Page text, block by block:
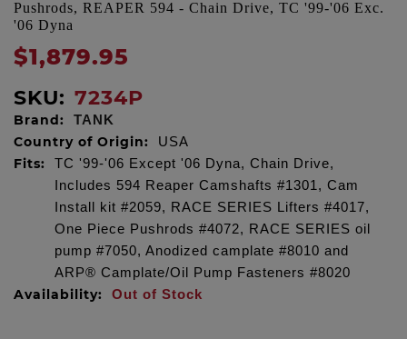
Pushrods, REAPER 594 - Chain Drive, TC '99-'06 Exc.
'06 Dyna
$1,879.95
SKU: 7234P
Brand: TANK
Country of Origin: USA
Fits:
TC '99-'06 Except '06 Dyna, Chain Drive,
Includes 594 Reaper Camshafts #1301, Cam
Install kit #2059, RACE SERIES Lifters #4017,
One Piece Pushrods #4072, RACE SERIES oil
pump #7050, Anodized camplate #8010 and
ARP® Camplate/Oil Pump Fasteners #8020
Availability: Out of Stock